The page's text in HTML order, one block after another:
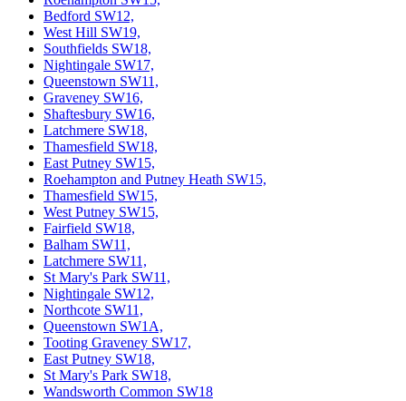
Bedford SW12,
West Hill SW19,
Southfields SW18,
Nightingale SW17,
Queenstown SW11,
Graveney SW16,
Shaftesbury SW16,
Latchmere SW18,
Thamesfield SW18,
East Putney SW15,
Roehampton and Putney Heath SW15,
Thamesfield SW15,
West Putney SW15,
Fairfield SW18,
Balham SW11,
Latchmere SW11,
St Mary's Park SW11,
Nightingale SW12,
Northcote SW11,
Queenstown SW1A,
Tooting Graveney SW17,
East Putney SW18,
St Mary's Park SW18,
Wandsworth Common SW18